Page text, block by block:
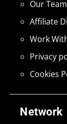
Network
Our Team
Affiliate
Work
Privacy
Cookies